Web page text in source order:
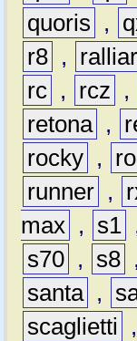
quoris
,
r8 ,
rc , rcz ,
retona ,
rocky ,
runner ,
max , s1
s70 , s8 ,
santa ,
scaglietti
,